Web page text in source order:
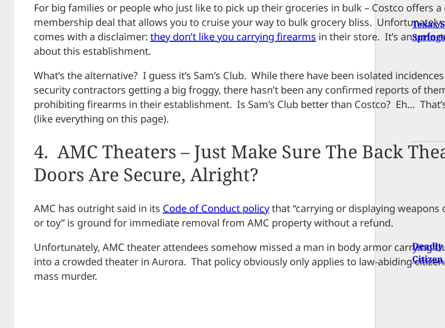
For big families or people who just like to pick up their groceries in bulk – Costco offers a
membership deal that allows you to cruise your way to bulk grocery bliss.
comes with a disclaimer: they don’t like you carrying firearms in their store. It’s an
about this establishment.
What’s the alternative? I guess it’s Sam’s Club. While there have been isolated
security contractors getting a big froggy, there hasn’t been any confirmed reports of
prohibiting firearms in their establishment. Is Sam’s Club better than Costco? Eh…
(like everything on this page).
4. AMC Theaters – Just Make Sure The Back
Doors Are Secure, Alright?
AMC has outright said in its Code of Conduct policythat “carrying or displaying weapons
or toy” is ground for immediate removal from AMC property without a refund.
Unfortunately, AMC theater attendees somehow missed a man in body armor carrying
into a crowded theater in Aurora. That policy obviously only applies to law-abiding
mass murder.
Texas
Citizen